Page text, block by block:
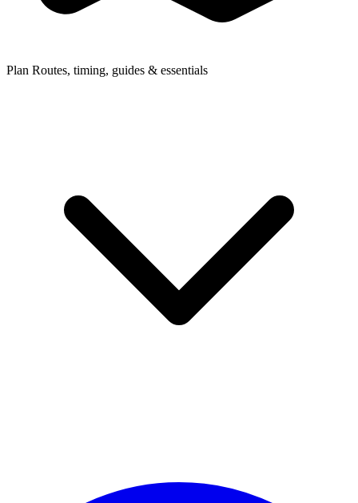
Plan Routes, timing, guides & essentials